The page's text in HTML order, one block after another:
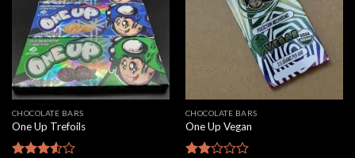
CHOCOLATE BARS
One Up Trefoils
CHOCOLATE BARS
One Up Vegan